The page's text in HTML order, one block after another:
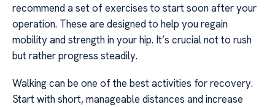
recommend a set of exercises to start soon after your
operation. These are designed to help you regain
mobility and strength in your hip. It’s crucial not to rush
but rather progress steadily.
Walking can be one of the best activities for recovery.
Start with short, manageable distances and increase